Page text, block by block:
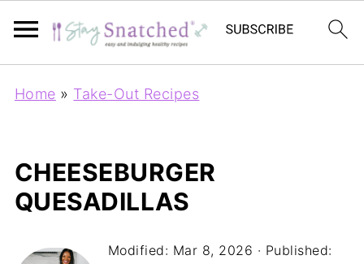
Home » Take-Out Recipes
CHEESEBURGER
QUESADILLAS
Modified: Mar 8, 2026 · Published: